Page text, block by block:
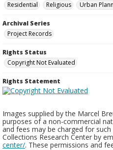
Residential
Religious Urban
Archival Series
Project Records
Rights Status
Copyright Not Evaluated
Rights Statement
Images supplied by the Marcel
purposes of a non-commercial
and fees may be charged for
Collections Research Center by
center/. These permissions and